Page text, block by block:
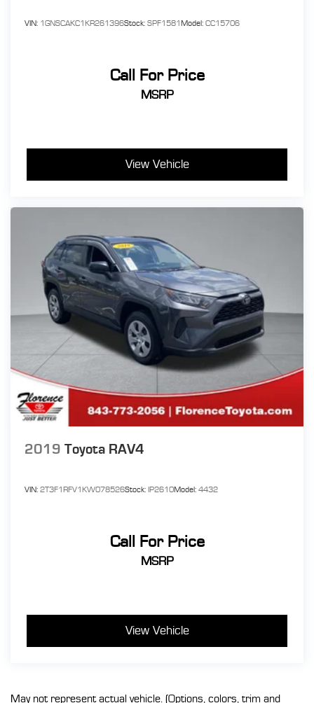
VIN: 1GNSCAKC1KR261396Stock: SPF1581Model: CC15706
Call For Price
MSRP
View Vehicle
2019 Toyota RAV4
VIN: 2T3F1RFV1KW078526Stock: IP2610Model: 4432
Call For Price
MSRP
View Vehicle
May not represent actual vehicle. (Options, colors, trim and